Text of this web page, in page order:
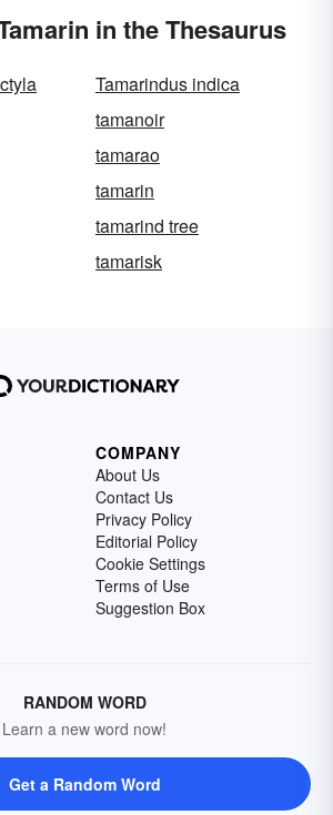
in the Thesaurus
Tamarindus indica
tamanoir
tamarao
tamarin
tamarind tree
tamarisk
COMPANY
About Us
Contact Us
Privacy Policy
Editorial Policy
Cookie Settings
Terms of Use
Suggestion Box
RANDOM WORD
Learn a new word now!
Get a Random Word